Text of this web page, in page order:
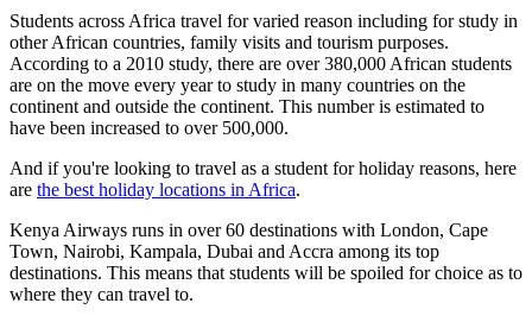
Students across Africa travel for varied reason including for study in
other African countries, family visits and tourism purposes.
According to a 2010 study, there are over 380,000 African students
are on the move every year to study in many countries on the
continent and outside the continent. This number is estimated to
have been increased to over 500,000.
And if you're looking to travel as a student for holiday reasons, here
are the best holiday locations in Africa.
Kenya Airways runs in over 60 destinations with London, Cape
Town, Nairobi, Kampala, Dubai and Accra among its top
destinations. This means that students will be spoiled for choice as to
where they can travel to.